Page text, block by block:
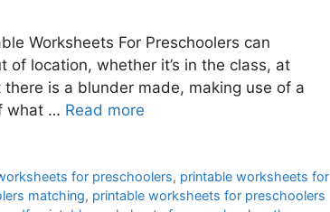
Worksheets For Preschoolers can
location, whether it’s in the class, at
is a blunder made, making use of a
what … Read more
for preschoolers, printable worksheets for
matching, printable worksheets for preschoolers